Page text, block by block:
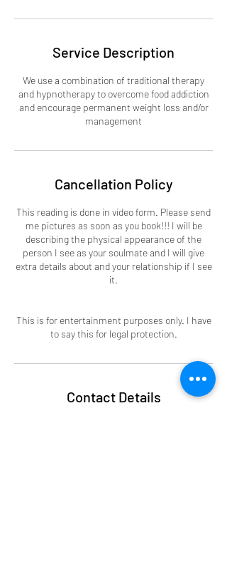
Service Description
We use a combination of traditional therapy
and hypnotherapy to overcome food addiction
and encourage permanent weight loss and/or
management
Cancellation Policy
This reading is done in video form. Please send
me pictures as soon as you book!!! I will be
describing the physical appearance of the
person I see as your soulmate and I will give
extra details about and your relationship if I see
it.
This is for entertainment purposes only. I have
to say this for legal protection.
Contact Details